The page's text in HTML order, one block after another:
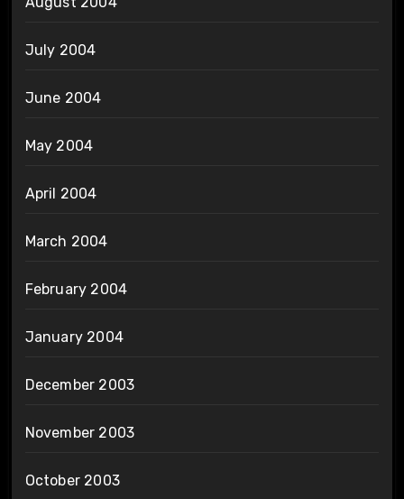
July 2004
June 2004
May 2004
April 2004
March 2004
February 2004
January 2004
December 2003
November 2003
October 2003